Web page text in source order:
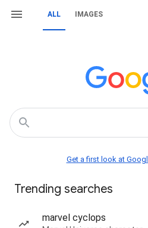
ALL IMAGES
Get a first look at
Trending searches
marvel cyclops